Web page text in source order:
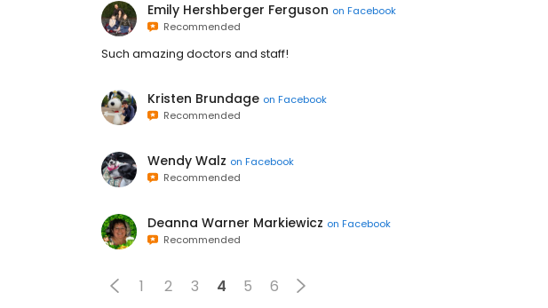
Emily Hershberger Ferguson on Facebook
Recommended
Such amazing doctors and staff!
Kristen Brundage on Facebook
Recommended
Wendy Walz on Facebook
Recommended
Deanna Warner Markiewicz on Facebook
Recommended
1 2 3 4 5 6